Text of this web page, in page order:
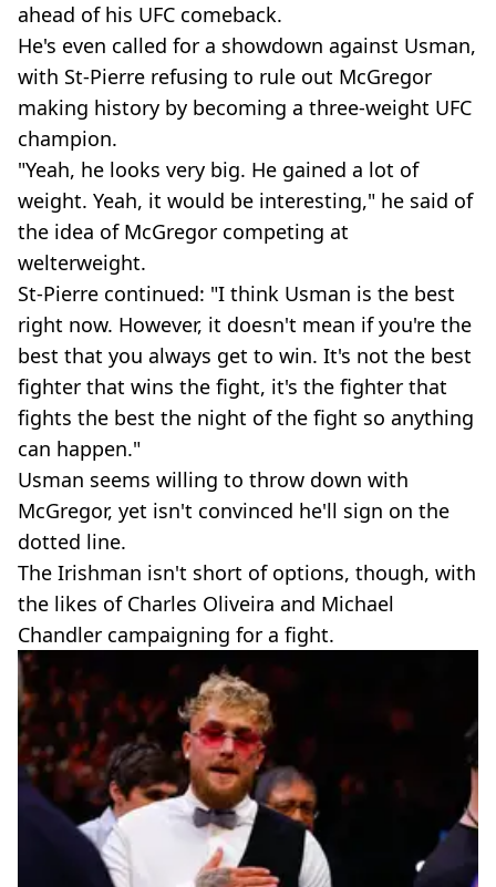
ahead of his UFC comeback.
He's even called for a showdown against Usman,
with St-Pierre refusing to rule out McGregor
making history by becoming a three-weight UFC
champion.
"Yeah, he looks very big. He gained a lot of
weight. Yeah, it would be interesting," he said of
the idea of McGregor competing at
welterweight.
St-Pierre continued: "I think Usman is the best
right now. However, it doesn't mean if you're the
best that you always get to win. It's not the best
fighter that wins the fight, it's the fighter that
fights the best the night of the fight so anything
can happen."
Usman seems willing to throw down with
McGregor, yet isn't convinced he'll sign on the
dotted line.
The Irishman isn't short of options, though, with
the likes of Charles Oliveira and Michael
Chandler campaigning for a fight.